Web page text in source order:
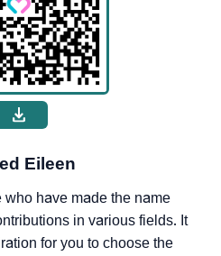
Eileen
have made the name
in various fields. It
for you to choose the